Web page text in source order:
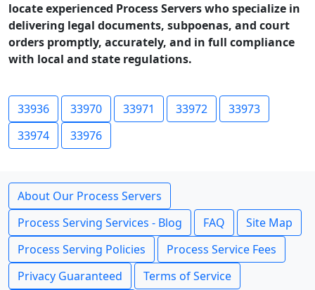
locate experienced Process Servers who specialize in
delivering legal documents, subpoenas, and court
orders promptly, accurately, and in full compliance
with local and state regulations.
33936 33970 33971 33972
33973
33974
33976
About Our Process Servers
Process Serving Services - Blog
FAQ
Site Map
Process Serving Policies
Process Service Fees
Privacy Guaranteed
Terms of Service